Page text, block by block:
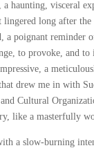
a haunting, visceral
lingered long after
a poignant reminder
to provoke, and to
a
drew me in with
Cultural
like a masterfully
a slow-burning